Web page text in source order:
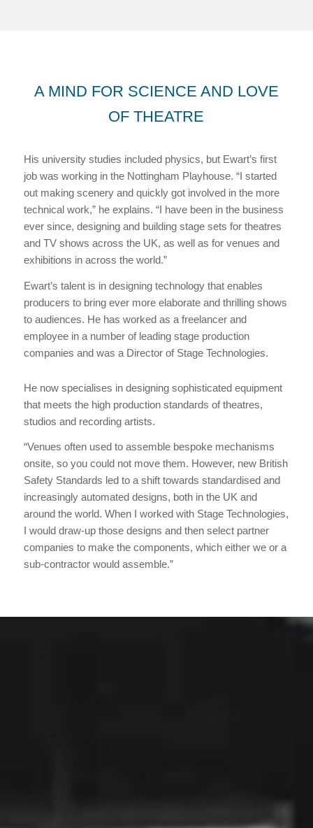
A MIND FOR SCIENCE AND LOVE
OF THEATRE
His university studies included physics, but Ewart’s first
job was working in the Nottingham Playhouse. “I started
out making scenery and quickly got involved in the more
technical work,” he explains. “I have been in the business
ever since, designing and building stage sets for theatres
and TV shows across the UK, as well as for venues and
exhibitions in across the world.”
Ewart’s talent is in designing technology that enables
producers to bring ever more elaborate and thrilling shows
to audiences. He has worked as a freelancer and
employee in a number of leading stage production
companies and was a Director of Stage Technologies.
He now specialises in designing sophisticated equipment
that meets the high production standards of theatres,
studios and recording artists.
“Venues often used to assemble bespoke mechanisms
onsite, so you could not move them. However, new British
Safety Standards led to a shift towards standardised and
increasingly automated designs, both in the UK and
around the world. When I worked with Stage Technologies,
I would draw-up those designs and then select partner
companies to make the components, which either we or a
sub-contractor would assemble.”